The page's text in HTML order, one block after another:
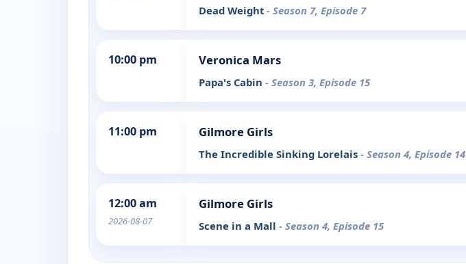
Dead Weight - Season 7, Episode 7
10:00 pm Veronica Mars
Papa's Cabin - Season 3, Episode 15
11:00 pm Gilmore Girls
The Incredible Sinking Lorelais - Season 4, Episode 14
12:00 am
2026-08-07
Gilmore Girls
Scene in a Mall - Season 4, Episode 15